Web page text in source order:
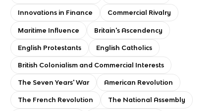
Innovations in Finance Commercial Rivalry
Maritime Influence Britain's Ascendency
English Protestants English Catholics
British Colonialism and Commercial Interests
The Seven Years' War American Revolution
The French Revolution The National Assembly